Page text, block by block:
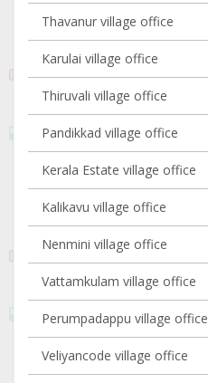
Thavanur village office
Karulai village office
Thiruvali village office
Pandikkad village office
Kerala Estate village office
Kalikavu village office
Nenmini village office
Vattamkulam village office
Perumpadappu village office
Veliyancode village office